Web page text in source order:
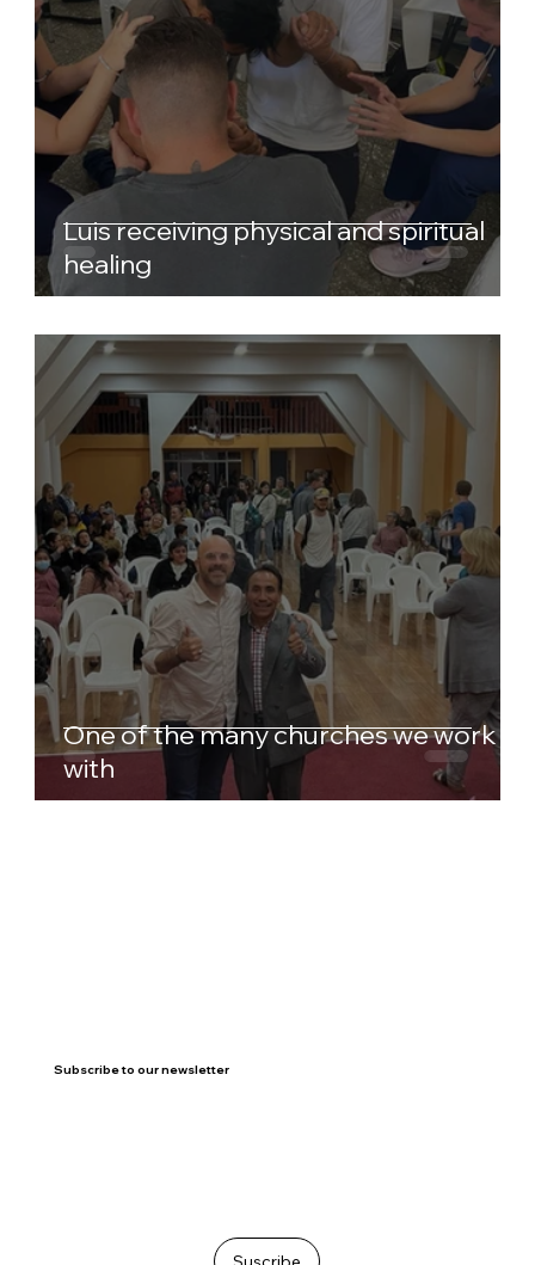
Luis receiving physical and spiritual
healing
One of the many churches we work
with
Subscribe to our newsletter